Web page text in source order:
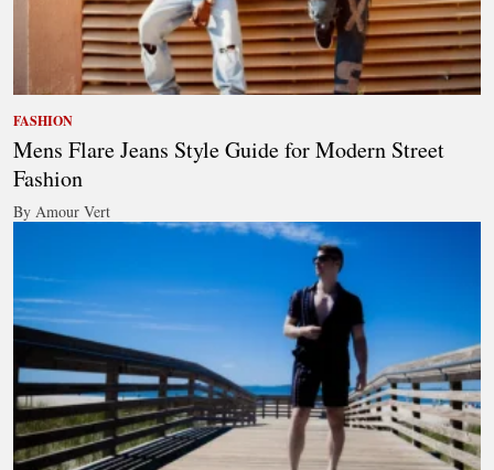
FASHION
Mens Flare Jeans Style Guide for Modern Street
Fashion
By Amour Vert